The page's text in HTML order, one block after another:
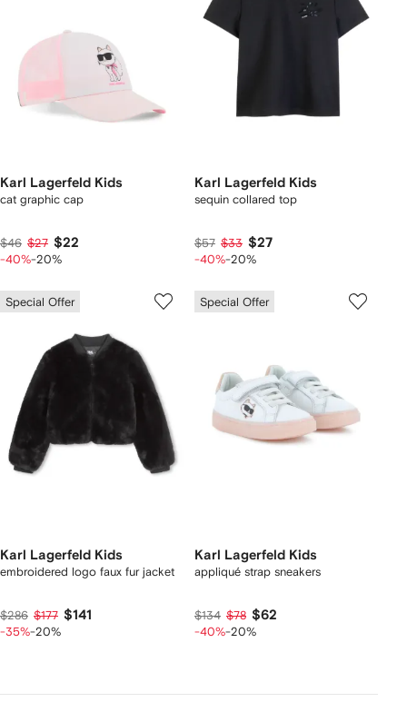
Karl Lagerfeld Kids
cat graphic cap
$46 $27 $22
-40%-20%
Karl Lagerfeld Kids
sequin collared top
$57 $33 $27
-40%-20%
Special Offer
Karl Lagerfeld Kids
embroidered logo faux fur jacket
$286 $177 $141
-35%-20%
Special Offer
Karl Lagerfeld Kids
appliqué strap sneakers
$134 $78 $62
-40%-20%